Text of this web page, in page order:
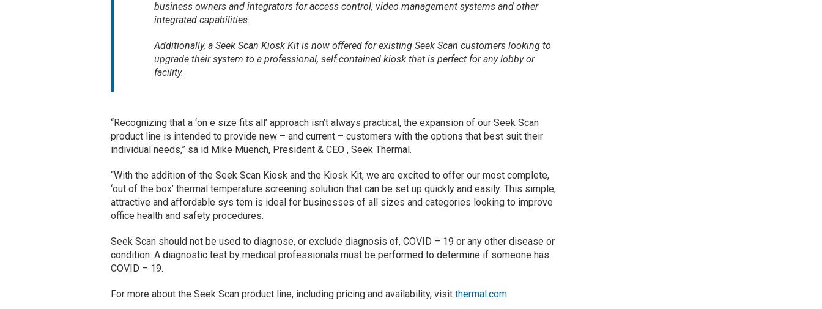
business owners and integrators for access control, video management systems and other
integrated capabilities.
Additionally, a Seek Scan Kiosk Kit is now offered for existing Seek Scan customers looking to
upgrade their system to a professional, self-contained kiosk that is perfect for any lobby or
facility.
“Recognizing that a ‘on e size fits all’ approach isn’t always practical, the expansion of our Seek Scan
product line is intended to provide new – and current – customers with the options that best suit their
individual needs,” sa id Mike Muench, President & CEO , Seek Thermal.
“With the addition of the Seek Scan Kiosk and the Kiosk Kit, we are excited to offer our most complete,
‘out of the box’ thermal temperature screening solution that can be set up quickly and easily. This simple,
attractive and affordable sys tem is ideal for businesses of all sizes and categories looking to improve
office health and safety procedures.
Seek Scan should not be used to diagnose, or exclude diagnosis of, COVID – 19 or any other disease or
condition. A diagnostic test by medical professionals must be performed to determine if someone has
COVID – 19.
For more about the Seek Scan product line, including pricing and availability, visitthermal.com.